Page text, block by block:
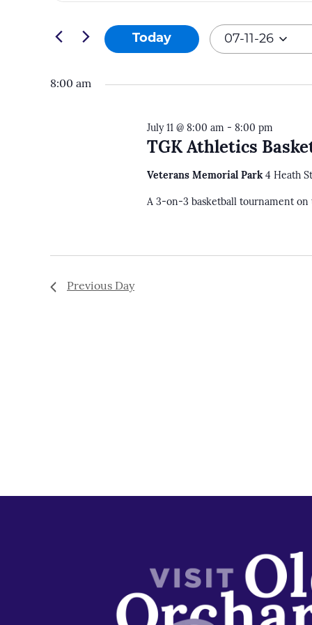
11-
26
Views
Navigation
for
by
Today 07-11-26
date.
8:00 am
TGK Athletics
July 11 @ 8:00 am - 8:00 pm
Veterans Memorial Park 4 Heath
A 3-on-3 basketball tournament on
Previous Day